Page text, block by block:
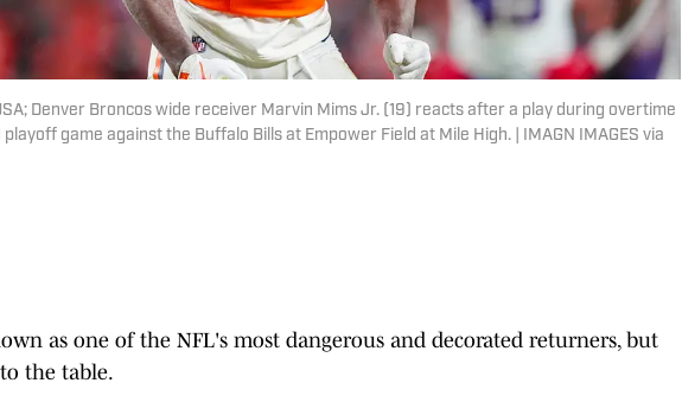
Denver Broncos wide receiver Marvin Mims Jr. (19) reacts after a play during overtime
playoff game against the Buffalo Bills at Empower Field at Mile High. | IMAGN IMAGES via
as one of the NFL's most dangerous and decorated returners, but
the table.